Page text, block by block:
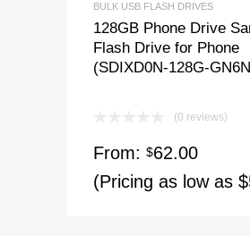
BULK USB FLASH DRIVES
128GB Phone Drive
Flash Drive for Phone
(SDIXD0N-128G-
(0 reviews)
From: $62.00
(Pricing as low as